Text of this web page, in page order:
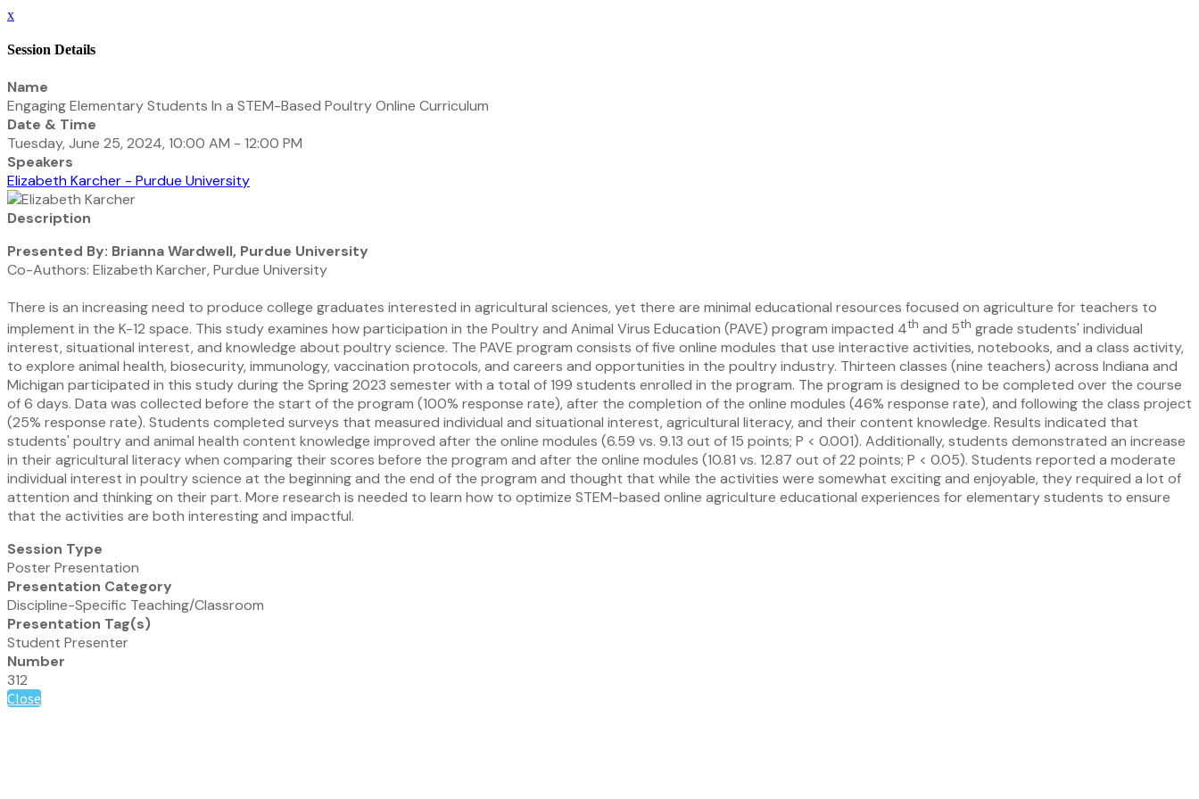
x
Session Details
Name
Engaging Elementary Students In a STEM-Based Poultry Online Curriculum
Date & Time
Tuesday, June 25, 2024, 10:00 AM - 12:00 PM
Speakers
Elizabeth Karcher - Purdue University
Description
Presented By: Brianna Wardwell, Purdue University
Co-Authors: Elizabeth Karcher, Purdue University
There is an increasing need to produce college graduates interested in agricultural sciences, yet there are minimal educational resources focused on agriculture for teachers to
implement in the K-12 space. This study examines how participation in the Poultry and Animal Virus Education (PAVE) program impacted 4th and 5th grade students' individual
interest, situational interest, and knowledge about poultry science. The PAVE program consists of five online modules that use interactive activities, notebooks, and a class activity,
to explore animal health, biosecurity, immunology, vaccination protocols, and careers and opportunities in the poultry industry. Thirteen classes (nine teachers) across Indiana and
Michigan participated in this study during the Spring 2023 semester with a total of 199 students enrolled in the program. The program is designed to be completed over the course
of 6 days. Data was collected before the start of the program (100% response rate), after the completion of the online modules (46% response rate), and following the class project
(25% response rate). Students completed surveys that measured individual and situational interest, agricultural literacy, and their content knowledge. Results indicated that
students' poultry and animal health content knowledge improved after the online modules (6.59 vs. 9.13 out of 15 points; P < 0.001). Additionally, students demonstrated an increase
in their agricultural literacy when comparing their scores before the program and after the online modules (10.81 vs. 12.87 out of 22 points; P < 0.05). Students reported a moderate
individual interest in poultry science at the beginning and the end of the program and thought that while the activities were somewhat exciting and enjoyable, they required a lot of
attention and thinking on their part. More research is needed to learn how to optimize STEM-based online agriculture educational experiences for elementary students to ensure
that the activities are both interesting and impactful.
Session Type
Poster Presentation
Presentation Category
Discipline-Specific Teaching/Classroom
Presentation Tag(s)
Student Presenter
Number
312
Close